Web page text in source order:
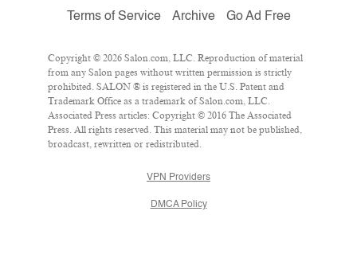
Terms of Service
Archive Go Ad Free
Copyright © 2026 Salon.com, LLC. Reproduction of material
from any Salon pages without written permission is strictly
prohibited. SALON ® is registered in the U.S. Patent and
Trademark Office as a trademark of Salon.com, LLC.
Associated Press articles: Copyright © 2016 The Associated
Press. All rights reserved. This material may not be published,
broadcast, rewritten or redistributed.
VPN Providers
DMCA Policy